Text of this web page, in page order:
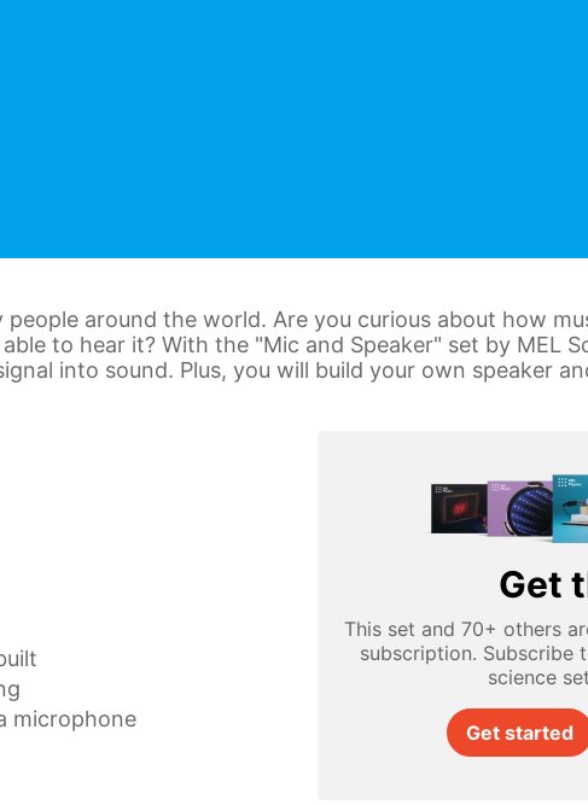
people around the world. Are you curious about how
to hear it? With the "Mic and Speaker" set by MEL
into sound. Plus, you will build your own speaker
Get
This set and 70+ others
subscription. Subscribe
science
Get started
microphone